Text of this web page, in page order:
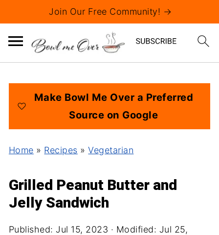
Join Our Free Community! →
Make Bowl Me Over a Preferred
Source on Google
Home » Recipes »Vegetarian
Grilled Peanut Butter and
Jelly Sandwich
Published: Jul 15, 2023 · Modified: Jul 25,